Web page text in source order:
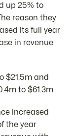
up 25% to
reason they
its full year
in revenue
$21.5m and
to $61.3m
increased
the year